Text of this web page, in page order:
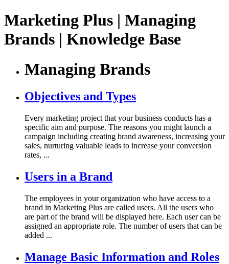
Marketing Plus | Managing
Brands | Knowledge Base
Managing Brands
Objectives and Types
Every marketing project that your business conducts has a
specific aim and purpose. The reasons you might launch a
campaign including creating brand awareness, increasing your
sales, nurturing valuable leads to increase your conversion
rates, ...
Users in a Brand
The employees in your organization who have access to a
brand in Marketing Plus are called users. All the users who
are part of the brand will be displayed here. Each user can be
assigned an appropriate role. The number of users that can be
added ...
Manage Basic Information and Roles